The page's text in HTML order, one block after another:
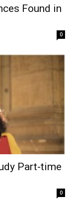
Found in
0
Part-time
0